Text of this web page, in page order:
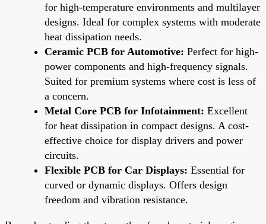
for high-temperature environments and multilayer
designs. Ideal for complex systems with moderate
heat dissipation needs.
Ceramic PCB for Automotive: Perfect for high-
power components and high-frequency signals.
Suited for premium systems where cost is less of
a concern.
Metal Core PCB for Infotainment: Excellent
for heat dissipation in compact designs. A cost-
effective choice for display drivers and power
circuits.
Flexible PCB for Car Displays: Essential for
curved or dynamic displays. Offers design
freedom and vibration resistance.